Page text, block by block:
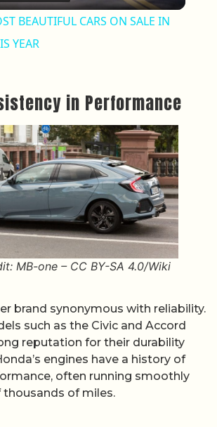
BEAUTIFUL CARS ON SALE IN
YEAR
in Performance
MB-one – CC BY-SA 4.0/Wiki
brand synonymous with reliability.
such as the Civic and Accord
reputation for their durability
engines have a history of
often running smoothly
of miles.